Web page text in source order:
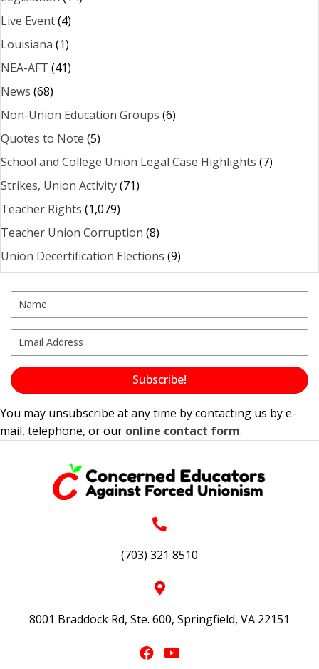
Live Event(4)
Louisiana (1)
NEA-AFT (41)
News (68)
Non-Union Education Groups (6)
Quotes to Note (5)
School and College Union Legal Case Highlights (7)
Strikes, Union Activity(71)
Teacher Rights (1,079)
Teacher Union Corruption (8)
Union Decertification Elections (9)
Subscribe!
You may unsubscribe at any time by contacting us by e-
mail, telephone, or our online contact form.
(703) 321 8510
8001 Braddock Rd, Ste. 600, Springfield, VA 22151